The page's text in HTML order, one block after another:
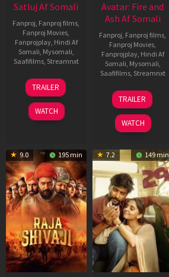
Satluj Af Somali
Fanproj, Fanproj films,
Fanproj Movies,
Fanprojplay, Hindi Af
Somali, Mysomali,
Saafifilms, Streamnxt
03
Jul
2026
TRAILER
WATCH
Avatar: Fire and
Ash Af Somali
Fanproj, Fanproj films,
Fanproj Movies,
Fanprojplay, Hindi Af
Somali, Mysomali,
Saafifilms, Streamnxt
17
Dec
2025
TRAILER
WATCH
9.0 195 min 7.2 149 min